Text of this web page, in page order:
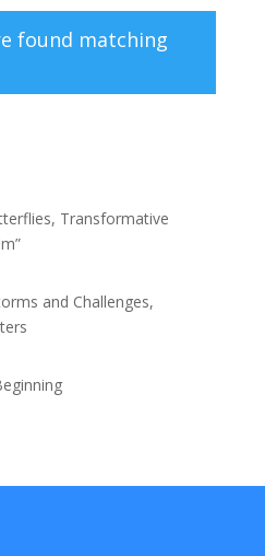
found matching
Transformative
and Challenges,